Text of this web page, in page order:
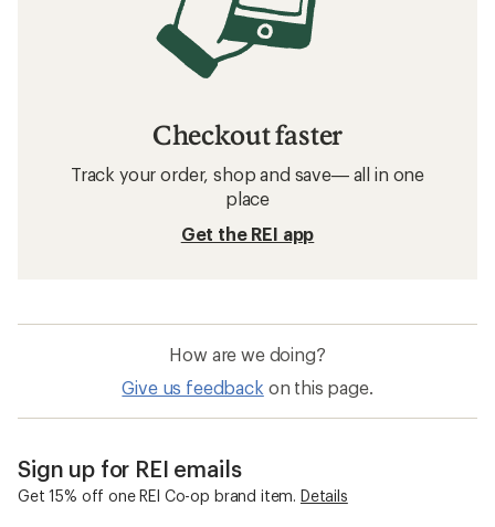
Checkout faster
Track your order, shop and save— all in one
place
Get the REI app
How are we doing?
Give us feedback on this page.
Sign up for REI emails
Get 15% off one REI Co-op brand item. Details